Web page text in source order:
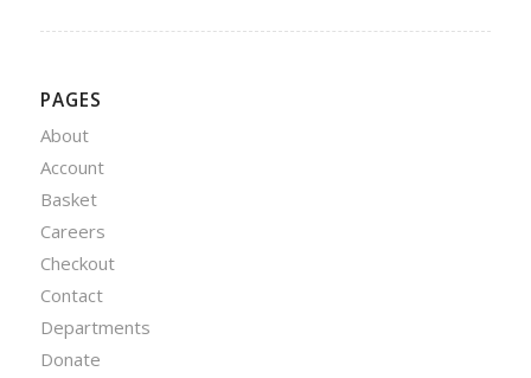
PAGES
About
Account
Basket
Careers
Checkout
Contact
Departments
Donate